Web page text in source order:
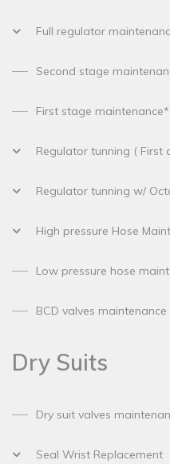
Full regulator
Second stage
First stage maintenance*
Regulator tunning ( First
Regulator tunning w/
High pressure Hose
Low pressure hose
BCD valves maintenance
Dry Suits
Dry suit valves
Seal Wrist Replacement